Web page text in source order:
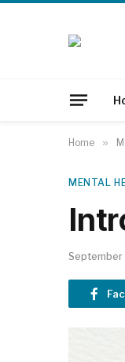
Home »
MENTAL
September